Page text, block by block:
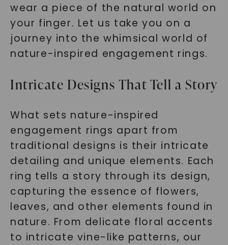
wear a piece of the natural world on
your finger. Let us take you on a
journey into the whimsical world of
nature-inspired engagement rings.
Intricate Designs That Tell a Story
What sets nature-inspired
engagement rings apart from
traditional designs is their intricate
detailing and unique elements. Each
ring tells a story through its design,
capturing the essence of flowers,
leaves, and other elements found in
nature. From delicate floral accents
to intricate vine-like patterns, our